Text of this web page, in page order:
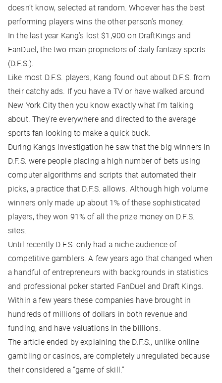
doesn’t know, selected at random. Whoever has the best
performing players wins the other person’s money.
In the last year Kang’s lost $1,900 on DraftKings and
FanDuel, the two main proprietors of daily fantasy sports
(D.F.S.).
Like most D.F.S. players, Kang found out about D.F.S. from
their catchy ads. If you have a TV or have walked around
New York City then you know exactly what I’m talking
about. They’re everywhere and directed to the average
sports fan looking to make a quick buck.
During Kangs investigation he saw that the big winners in
D.F.S. were people placing a high number of bets using
computer algorithms and scripts that automated their
picks, a practice that D.F.S. allows. Although high volume
winners only made up about 1% of these sophisticated
players, they won 91% of all the prize money on D.F.S.
sites.
Until recently D.F.S. only had a niche audience of
competitive gamblers. A few years ago that changed when
a handful of entrepreneurs with backgrounds in statistics
and professional poker started FanDuel and Draft Kings.
Within a few years these companies have brought in
hundreds of millions of dollars in both revenue and
funding, and have valuations in the billions.
The article ended by explaining the D.F.S., unlike online
gambling or casinos, are completely unregulated because
their considered a “game of skill.”